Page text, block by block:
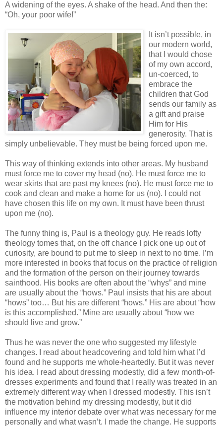
A widening of the eyes. A shake of the head. And then the:
“Oh, your poor wife!”
It isn’t possible, in
our modern world,
that I would chose
of my own accord,
un-coerced, to
embrace the
children that God
sends our family as
a gift and praise
Him for His
generosity. That is
simply unbelievable. They must be being forced upon me.
This way of thinking extends into other areas. My husband
must force me to cover my head (no). He must force me to
wear skirts that are past my knees (no). He must force me to
cook and clean and make a home for us (no). I could not
have chosen this life on my own. It must have been thrust
upon me (no).
The funny thing is, Paul is a theology guy. He reads lofty
theology tomes that, on the off chance I pick one up out of
curiosity, are bound to put me to sleep in next to no time. I’m
more interested in books that focus on the practice of religion
and the formation of the person on their journey towards
sainthood. His books are often about the “whys” and mine
are usually about the “hows.” Paul insists that his are about
“hows” too… But his are different “hows.” His are about “how
is this accomplished.” Mine are usually about “how we
should live and grow.”
Thus he was never the one who suggested my lifestyle
changes. I read about headcovering and told him what I’d
found and he supports me whole-heartedly. But it was never
his idea. I read about dressing modestly, did a few month-of-
dresses experiments and found that I really was treated in an
extremely different way when I dressed modestly. This isn’t
the motivation behind my dressing modestly, but it did
influence my interior debate over what was necessary for me
personally and what wasn’t. I made the change. He supports